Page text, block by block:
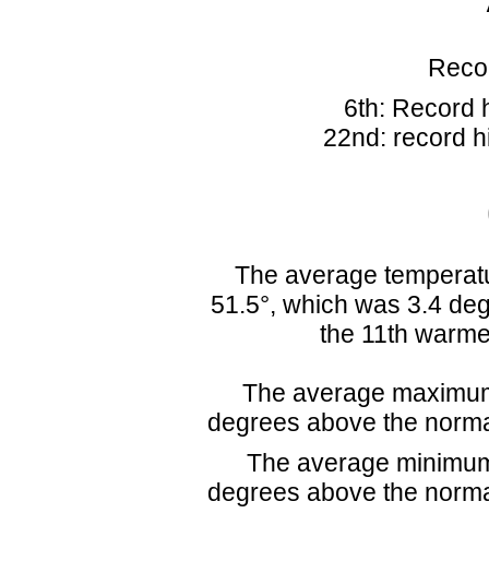
6th: Record
22nd: record
The average
51.5°, which was 3.4
the 11th
The average
degrees above the
The average
degrees above the